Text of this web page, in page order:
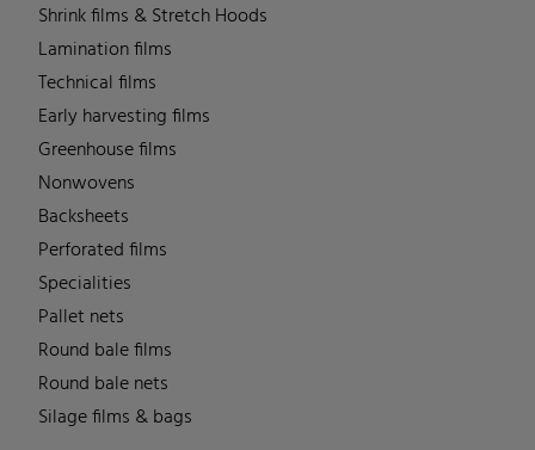
Shrink films & Stretch Hoods
Lamination films
Technical films
Early harvesting films
Greenhouse films
Nonwovens
Backsheets
Perforated films
Specialities
Pallet nets
Round bale films
Round bale nets
Silage films & bags